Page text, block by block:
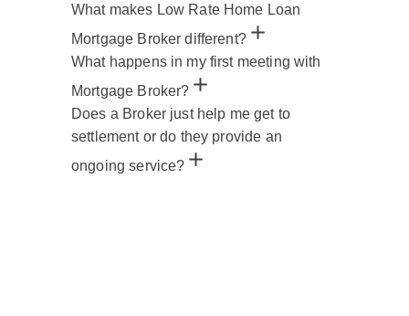
What makes Low Rate Home Loan
Mortgage Broker different?
What happens in my first meeting with
Mortgage Broker?
Does a Broker just help me get to
settlement or do they provide an
ongoing service?